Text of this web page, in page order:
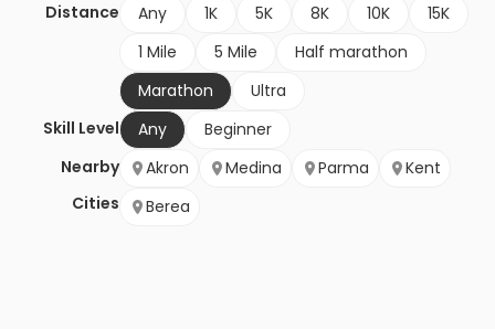
Distance
Any 1K 5K 8K 10K
15K
1 Mile
5 Mile
Half marathon
Marathon
Ultra
Skill Level
Any
Beginner
Nearby
Cities
Akron Medina Parma
Kent
Berea